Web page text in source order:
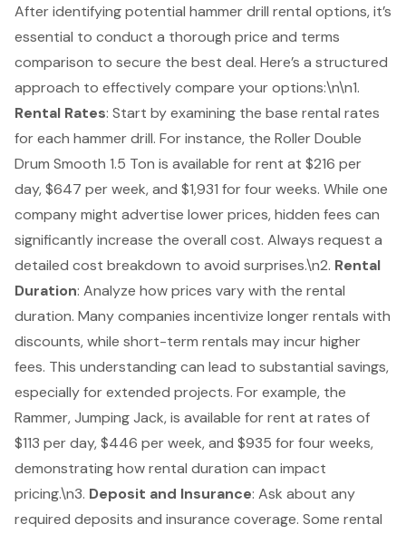
After identifying potential hammer drill rental options, it’s
essential to conduct a thorough price and terms
comparison to secure the best deal. Here’s a structured
approach to effectively compare your options:\n\n1.
Rental Rates: Start by examining the base rental rates
for each hammer drill. For instance, the Roller Double
Drum Smooth 1.5 Ton is available for rent at $216 per
day, $647 per week, and $1,931 for four weeks. While one
company might advertise lower prices, hidden fees can
significantly increase the overall cost. Always request a
detailed cost breakdown to avoid surprises.\n2. Rental
Duration: Analyze how prices vary with the rental
duration. Many companies incentivize longer rentals with
discounts, while short-term rentals may incur higher
fees. This understanding can lead to substantial savings,
especially for extended projects. For example, the
Rammer, Jumping Jack, is available for rent at rates of
$113 per day, $446 per week, and $935 for four weeks,
demonstrating how rental duration can impact
pricing.\n3. Deposit and Insurance: Ask about any
required deposits and insurance coverage. Some rental